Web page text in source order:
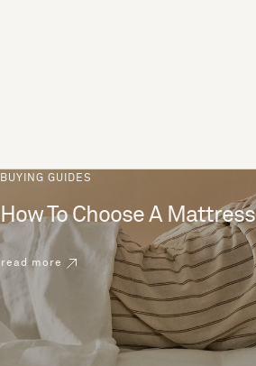
BUYING GUIDES
How To Choose A Mattress
read more